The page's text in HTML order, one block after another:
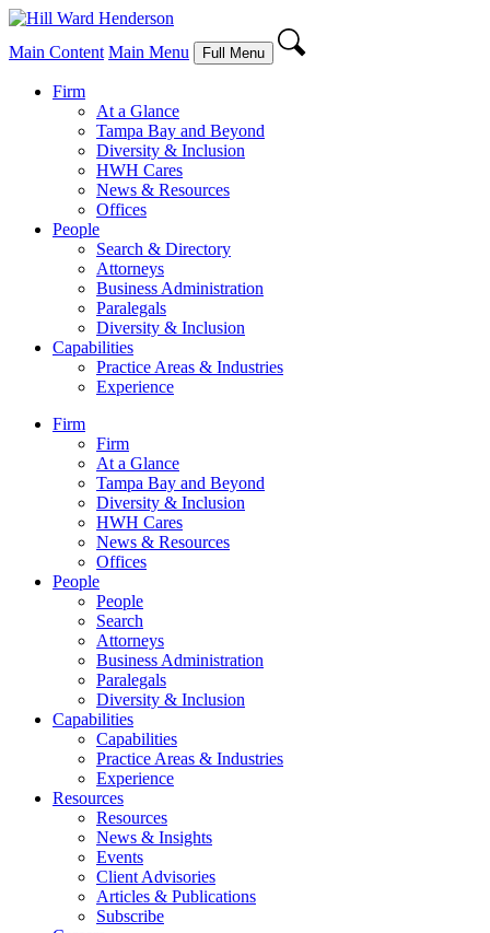
Main Content Main Menu Full Menu
Firm
At a Glance
Tampa Bay and Beyond
Diversity & Inclusion
HWH Cares
News & Resources
Offices
People
Search & Directory
Attorneys
Business Administration
Paralegals
Diversity & Inclusion
Capabilities
Practice Areas & Industries
Experience
Firm
Firm
At a Glance
Tampa Bay and Beyond
Diversity & Inclusion
HWH Cares
News & Resources
Offices
People
People
Search
Attorneys
Business Administration
Paralegals
Diversity & Inclusion
Capabilities
Capabilities
Practice Areas & Industries
Experience
Resources
Resources
News & Insights
Events
Client Advisories
Articles & Publications
Subscribe